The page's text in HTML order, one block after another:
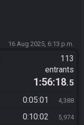
16 Aug 2025, 6:13 p.m.
113
entrants
1:56:18.5
0:05:01 4,388
0:10:02 5,974